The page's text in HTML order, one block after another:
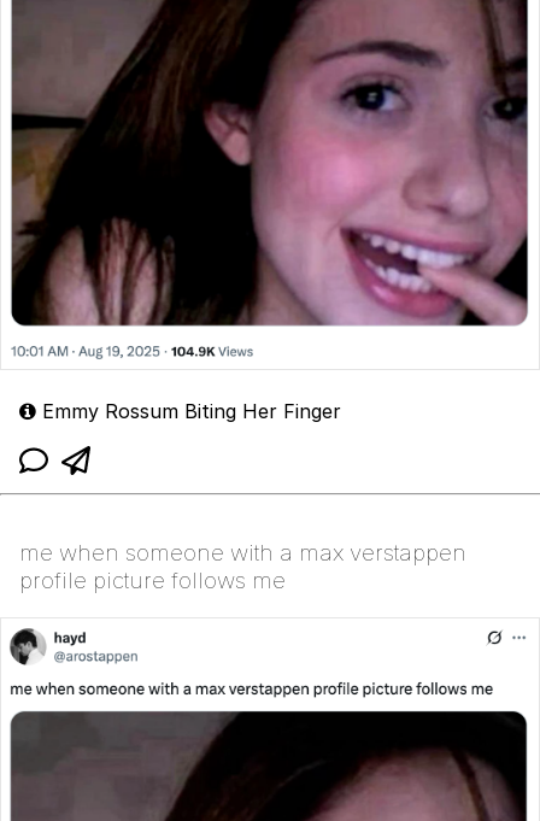
Emmy Rossum Biting Her Finger
me when someone with a max verstappen
profile picture follows me